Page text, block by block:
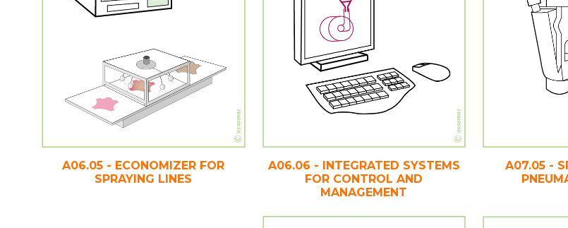
A06.05 - ECONOMIZER FOR
SPRAYING LINES
A06.06 - INTEGRATED SYSTEMS
FOR CONTROL AND
MANAGEMENT
A07.05 -